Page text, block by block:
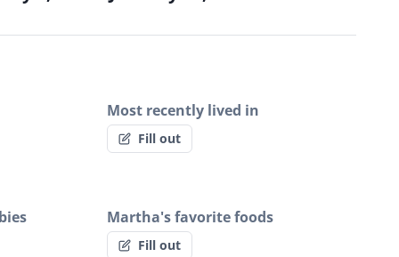
Most recently lived in
Fill out
Martha's favorite foods
Fill out